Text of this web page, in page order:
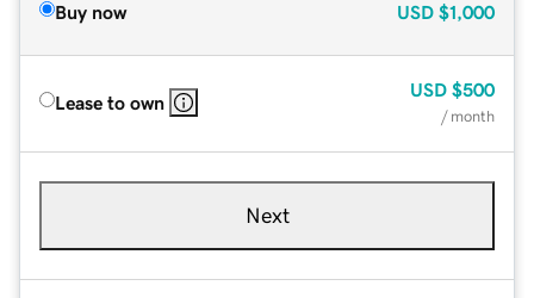
Buy now USD $1,000
Lease to own
USD $500
/ month
Next